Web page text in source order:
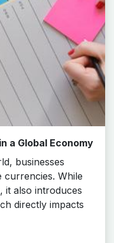
a Global Economy
businesses
While
it also introduces
directly impacts